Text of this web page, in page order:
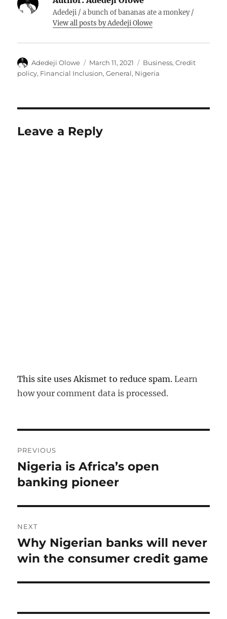
Adedeji / a bunch of bananas ate a monkey /
View all posts by Adedeji Olowe
Author
Adedeji Olowe
Posted
on
March 11, 2021 Categories
Business,Credit
policy, Financial Inclusion,General, Nigeria
Leave a Reply
This site uses Akismet to reduce spam.Learn
how your comment data is processed.
navigation
PREVIOUS
Previous
post:
Nigeria is Africa’s open
banking pioneer
NEXT
Next
post:
Why Nigerian banks will never
win the consumer credit game